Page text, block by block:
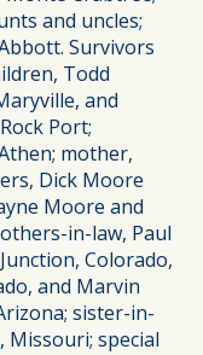
and uncles;
Survivors
Todd
and
Port;
mother,
Dick Moore
Moore and
in-law, Paul
Colorado,
and Marvin
sister-in-
Missouri; special